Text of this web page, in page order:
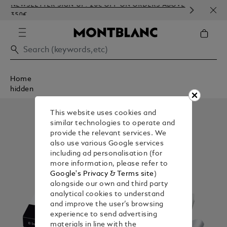
NEWSLETTER SIGN-UP: 20€ OFF ON ORDERS ABOVE
350€
Home
hidden
This website uses cookies and
similar technologies to operate and
provide the relevant services. We
also use various Google services
including ad personalisation (for
more information, please refer to
Google's Privacy & Terms site)
alongside our own and third party
analytical cookies to understand
and improve the user’s browsing
experience to send advertising
materials in line with the